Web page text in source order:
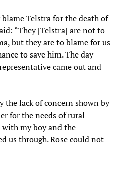
Telstra for the death of
“They [Telstra] are not to
but they are to blame for us
to save him. The day
came out and
the lack of concern shown by
for the needs of rural
with my boy and the
us through. Rose could not